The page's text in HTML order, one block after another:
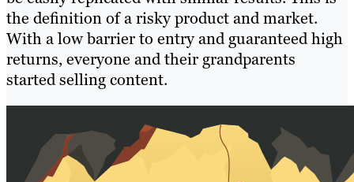
the definition of a risky product and market.
With a low barrier to entry and guaranteed high
returns, everyone and their grandparents
started selling content.